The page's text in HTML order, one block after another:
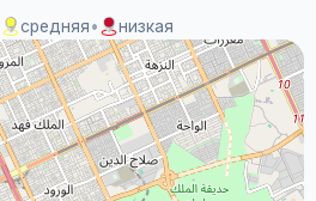
средняя• низкая